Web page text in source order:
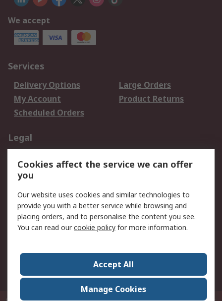
We accept
Services
Delivery Options
Large Orders
My Account
Product Returns
Scheduled Orders
Legal
Privacy Policy
Website Terms
Terms and Conditions
of Sale
About RS
Corporate Group
Press Centre
RS Conditions of Sale
World Wide
Cookies affect the service we can offer
you
Our website uses cookies and similar technologies to
provide you with a better service while browsing and
placing orders, and to personalise the content you see.
You can read ourcookie policy for more information.
Accept All
Manage Cookies